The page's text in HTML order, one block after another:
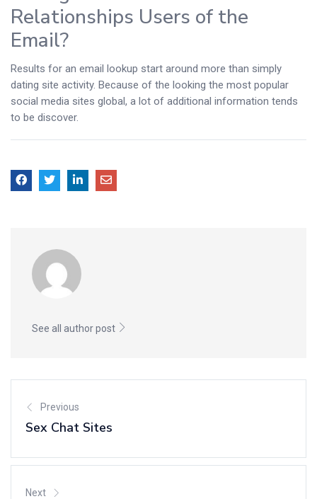
Relationships Users of the
Email?
Results for an email lookup start around more than simply
dating site activity. Because of the looking the most popular
social media sites global, a lot of additional information tends
to be discover.
See all author post
Previous
Sex Chat Sites
Next